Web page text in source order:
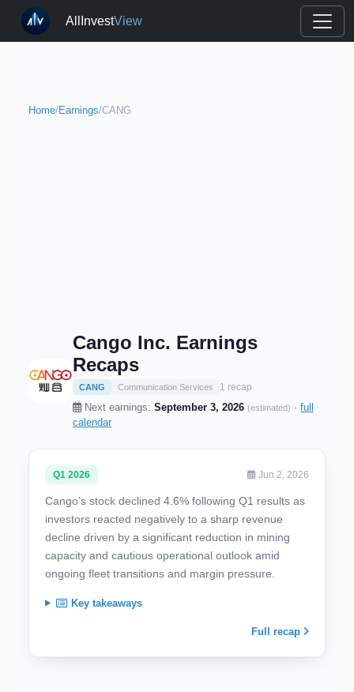
AllInvestView
Home/Earnings/CANG
Cango Inc. Earnings
Recaps
CANG Communication Services 1 recap
Next earnings: September 3, 2026 (estimated) · full
calendar
Q1 2026 Jun 2, 2026
Cango’s stock declined 4.6% following Q1 results as
investors reacted negatively to a sharp revenue
decline driven by a significant reduction in mining
capacity and cautious operational outlook amid
ongoing fleet transitions and margin pressure.
Key takeaways
Full recap